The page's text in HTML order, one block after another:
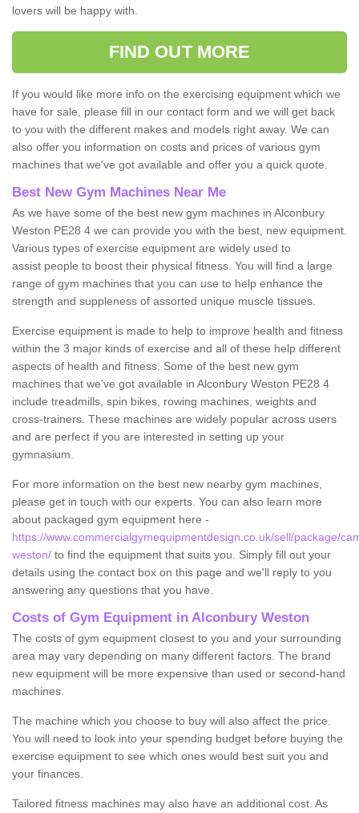
lovers will be happy with.
FIND OUT MORE
If you would like more info on the exercising equipment which we
have for sale, please fill in our contact form and we will get back
to you with the different makes and models right away. We can
also offer you information on costs and prices of various gym
machines that we've got available and offer you a quick quote.
Best New Gym Machines Near Me
As we have some of the best new gym machines in Alconbury
Weston PE28 4 we can provide you with the best, new equipment.
Various types of exercise equipment are widely used to
assist people to boost their physical fitness. You will find a large
range of gym machines that you can use to help enhance the
strength and suppleness of assorted unique muscle tissues.
Exercise equipment is made to help to improve health and fitness
within the 3 major kinds of exercise and all of these help different
aspects of health and fitness. Some of the best new gym
machines that we've got available in Alconbury Weston PE28 4
include treadmills, spin bikes, rowing machines, weights and
cross-trainers. These machines are widely popular across users
and are perfect if you are interested in setting up your
gymnasium.
For more information on the best new nearby gym machines,
please get in touch with our experts. You can also learn more
about packaged gym equipment here -
https://www.commercialgymequipmentdesign.co.uk/sell/package/
weston/ to find the equipment that suits you. Simply fill out your
details using the contact box on this page and we'll reply to you
answering any questions that you have.
Costs of Gym Equipment in Alconbury Weston
The costs of gym equipment closest to you and your surrounding
area may vary depending on many different factors. The brand
new equipment will be more expensive than used or second-hand
machines.
The machine which you choose to buy will also affect the price.
You will need to look into your spending budget before buying the
exercise equipment to see which ones would best suit you and
your finances.
Tailored fitness machines may also have an additional cost. As